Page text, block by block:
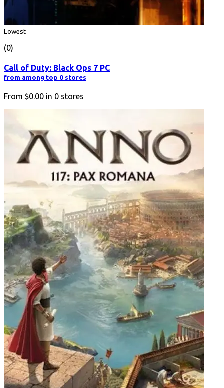
Lowest
(0)
Call of Duty: Black Ops 7 PC
from among top 0 stores
From $0.00 in 0 stores